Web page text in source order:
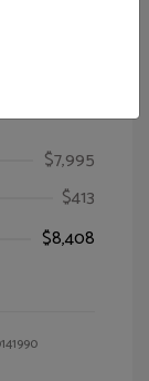
$7,995
$413
$8,408